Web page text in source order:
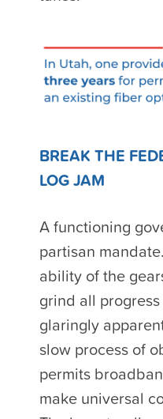
BREAK THE
LOG JAM
A functioning
partisan
ability of the
grind all
glaringly
slow process of
permits
make universal